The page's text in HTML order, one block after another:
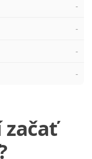
-
-
-
-